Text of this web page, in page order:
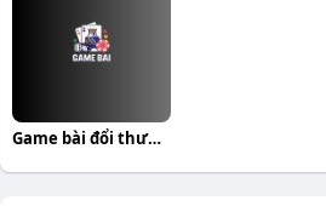
Game bài đổi thưởng Top cổng game uy tín